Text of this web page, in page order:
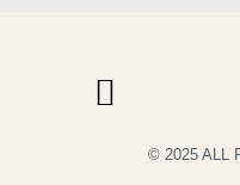
© 2025 ALL